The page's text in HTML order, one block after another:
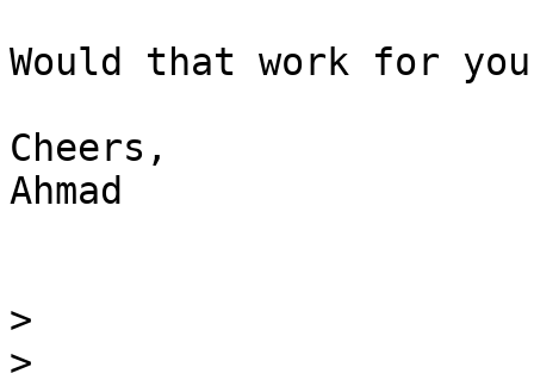
Would that work for
Cheers,
Ahmad
>
>